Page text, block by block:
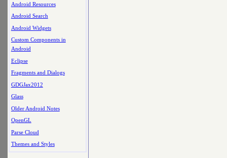
Android Resources
Android Search
Android Widgets
Custom Components in
Android
Eclipse
Fragments and Dialogs
GDGJax2012
Glass
Older Android Notes
OpenGL
Parse Cloud
Themes and Styles